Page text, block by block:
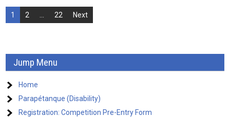
Posts
1 2 22 Next
Jump Menu
Home
Parapétanque (Disability)
Registration: Competition Pre-Entry Form